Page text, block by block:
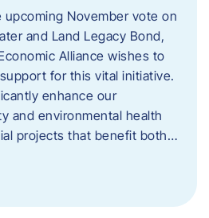
November vote on
and Land Legacy Bond,
Alliance wishes to
for this vital initiative.
enhance our
and environmental health
projects that benefit both…